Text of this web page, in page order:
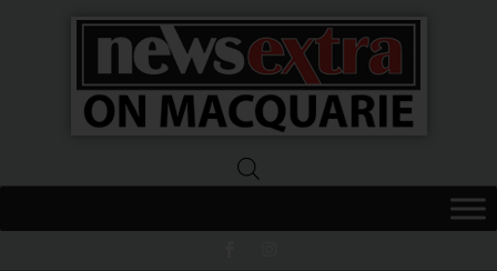
Extra
Macquarie